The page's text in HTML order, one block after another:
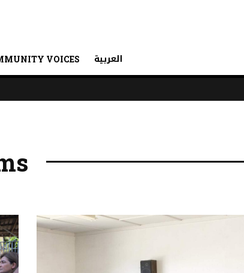
VOICES العربية